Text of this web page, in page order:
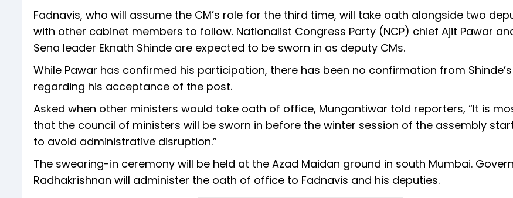
Fadnavis, who will assume the CM’s role for the third time, will take oath alongside two
with other cabinet members to follow. Nationalist Congress Party (NCP) chief Ajit Pawar
Sena leader Eknath Shinde are expected to be sworn in as deputy CMs.
While Pawar has confirmed his participation, there has been no confirmation from
regarding his acceptance of the post.
Asked when other ministers would take oath of office, Mungantiwar told reporters, “It is
that the council of ministers will be sworn in before the winter session of the assembly
to avoid administrative disruption.”
The swearing-in ceremony will be held at the Azad Maidan ground in south Mumbai.
Radhakrishnan will administer the oath of office to Fadnavis and his deputies.